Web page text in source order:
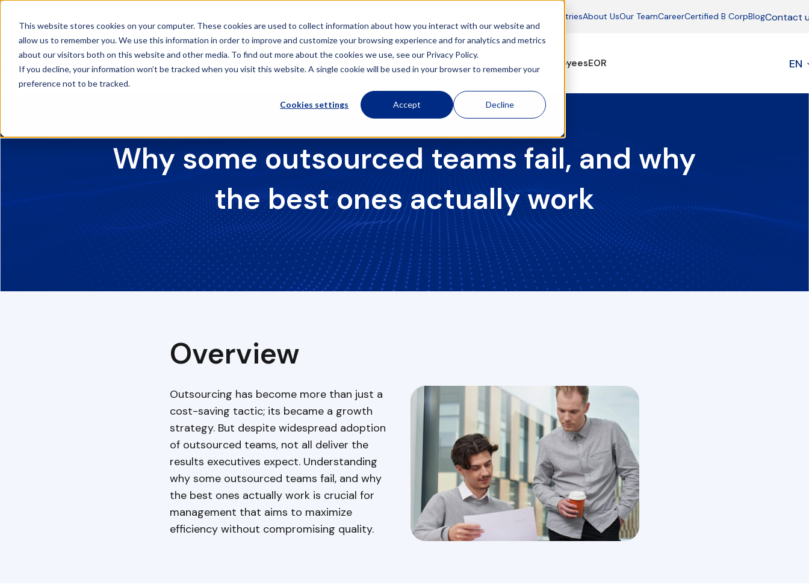
This website stores cookies on your computer. These cookies are used to collect information about how you interact with our website and
allow us to remember you. We use this information in order to improve and customize your browsing experience and for analytics and metrics
about our visitors both on this website and other media. To find out more about the cookies we use, see our Privacy Policy.
If you decline, your information won’t be tracked when you visit this website. A single cookie will be used in your browser to remember your
preference not to be tracked.
Cookies settings Accept Decline
Skip to main content
IndustriesAbout UsOur TeamCareerCertified B CorpBlogContact
Financial Services Tax Services Remote EmployeesEOR EN
Why some outsourced teams fail, and why
the best ones actually work
Overview
Outsourcing has become more than just a
cost-saving tactic; its became a growth
strategy. But despite widespread adoption
of outsourced teams, not all deliver the
results executives expect. Understanding
why some outsourced teams fail, and why
the best ones actually work is crucial for
management that aims to maximize
efficiency without compromising quality.